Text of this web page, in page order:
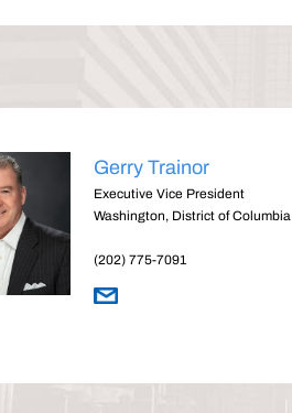
Gerry Trainor
Executive Vice President
Washington, District of Columbia
(202) 775-7091